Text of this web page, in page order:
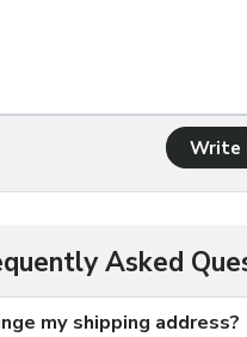
Write
Asked
my shipping address?